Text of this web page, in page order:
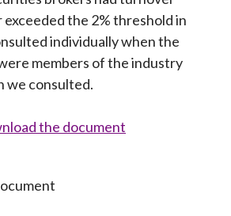
the 2% threshold in
individually when the
members of the industry
we consulted.
the document